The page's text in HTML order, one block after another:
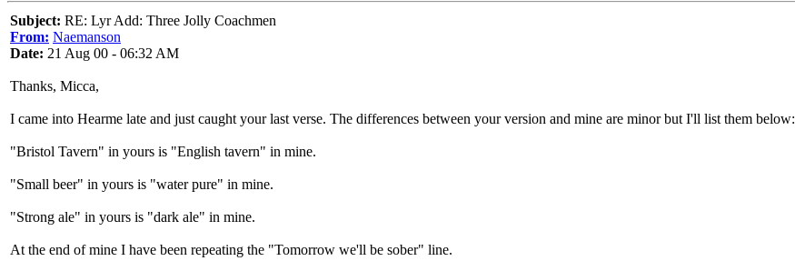
Subject: RE: Lyr Add: Three Jolly Coachmen
From: Naemanson
Date: 21 Aug 00 - 06:32 AM
Thanks, Micca,
I came into Hearme late and just caught your last verse. The differences between your version and mine are minor but I'll list them below:
"Bristol Tavern" in yours is "English tavern" in mine.
"Small beer" in yours is "water pure" in mine.
"Strong ale" in yours is "dark ale" in mine.
At the end of mine I have been repeating the "Tomorrow we'll be sober" line.